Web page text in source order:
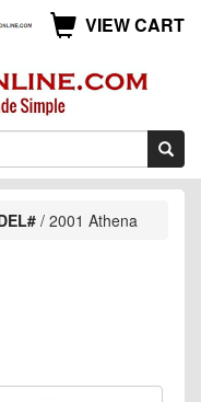
VIEW CART
/ 2001 Athena